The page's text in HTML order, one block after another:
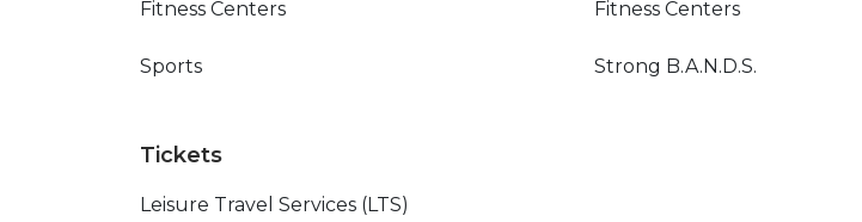
Fitness Centers Fitness Centers
Sports Strong B.A.N.D.S.
Tickets
Leisure Travel Services (LTS)